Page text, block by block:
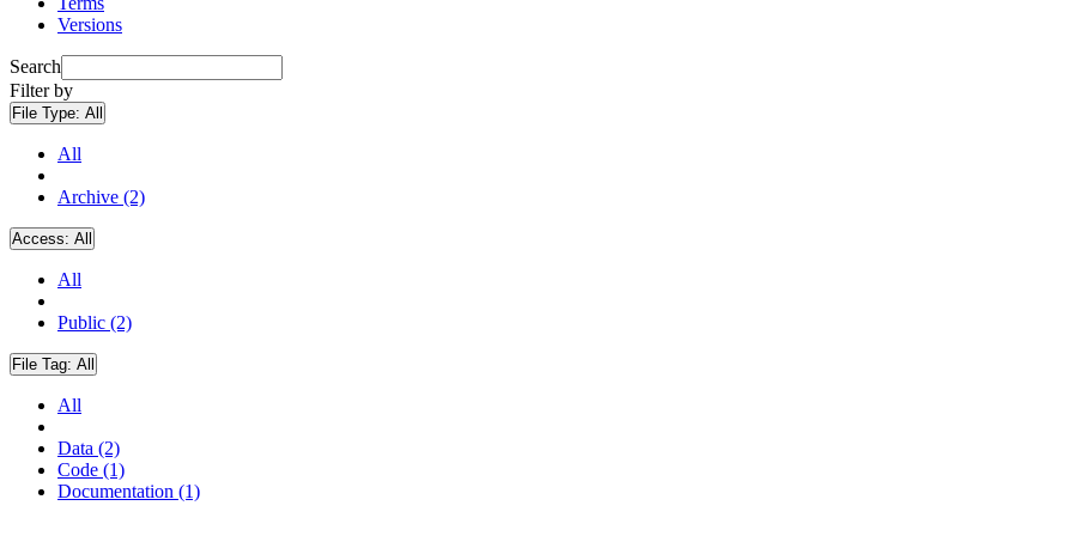
Versions
Search
Filter by
File Type: All
All
Archive (2)
Access: All
All
Public (2)
File Tag: All
All
Data (2)
Code (1)
Documentation (1)